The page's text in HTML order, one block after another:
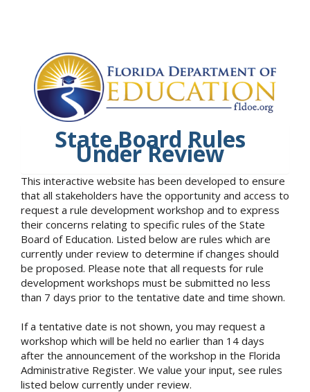
State Board Rules
Under Review
This interactive website has been developed to ensure
that all stakeholders have the opportunity and access to
request a rule development workshop and to express
their concerns relating to specific rules of the State
Board of Education. Listed below are rules which are
currently under review to determine if changes should
be proposed. Please note that all requests for rule
development workshops must be submitted no less
than 7 days prior to the tentative date and time shown.
If a tentative date is not shown, you may request a
workshop which will be held no earlier than 14 days
after the announcement of the workshop in the Florida
Administrative Register. We value your input, see rules
listed below currently under review.